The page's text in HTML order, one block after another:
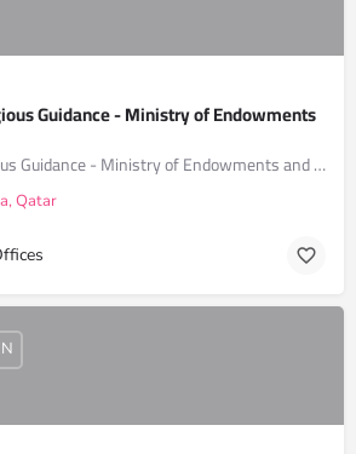
Guidance - Ministry of Endowments
Department of Religious Guidance - Ministry of Endowments and Islamic Affairs
Qatar